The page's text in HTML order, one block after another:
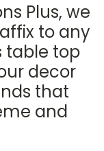
Plus, we
to any
table top
decor
that
and